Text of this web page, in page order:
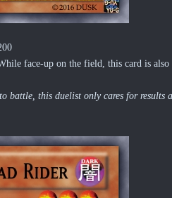
face-up on the field, this card is
battle, this duelist only cares for